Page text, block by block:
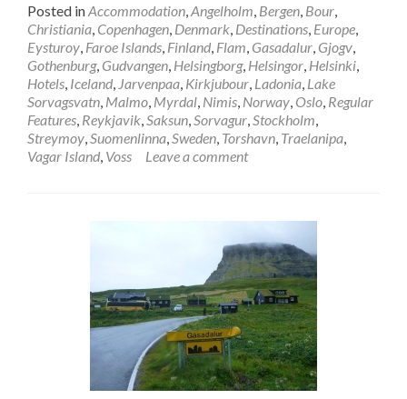
about
Backpacking
In
Scandinavia:
My
Highlights
From
My
Trips
Posted inAccommodation Angelholm Bergen Bour
Christiania Copenhagen Denmark Destinations Europe
Eysturoy Faroe Islands Finland Flam Gasadalur Gjogv
Gothenburg, Gudvangen Helsingborg, Helsingor Helsinki
Hotels Iceland Jarvenpaa Kirkjubour Ladonia Lake
Sorvagsvatn Malmo Myrdal Nimis Norway Oslo Regular
Features Reykjavik Saksun Sorvagur Stockholm
Streymoy Suomenlinna Sweden Torshavn Traelanipa
Vagar Island Voss Leave a comment